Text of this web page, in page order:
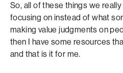
So, all of these things we
focusing on instead of what
making value judgments on
then I have some resources
and that is it for me.